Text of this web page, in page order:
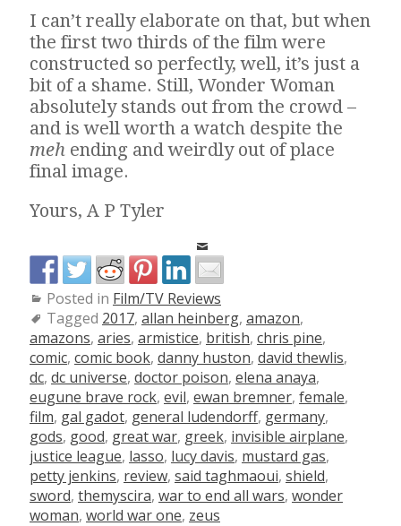
I can’t really elaborate on that, but when
the first two thirds of the film were
constructed so perfectly, well, it’s just a
bit of a shame. Still, Wonder Woman
absolutely stands out from the crowd –
and is well worth a watch despite the
meh ending and weirdly out of place
final image.
Yours, A P Tyler
Posted in Film/TV Reviews
Tagged 2017, allan heinberg, amazon,
amazons, aries, armistice, british, chris pine,
comic, comic book, danny huston, david thewlis,
dc, dc universe, doctor poison, elena anaya,
eugune brave rock, evil, ewan bremner, female,
film, gal gadot, general ludendorff, germany,
gods, good, great war, greek, invisible airplane,
justice league, lasso, lucy davis, mustard gas,
petty jenkins, review, said taghmaoui, shield,
sword, themyscira, war to end all wars, wonder
woman, world war one, zeus